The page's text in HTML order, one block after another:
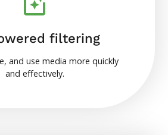
filtering
and use media more quickly
and effectively.